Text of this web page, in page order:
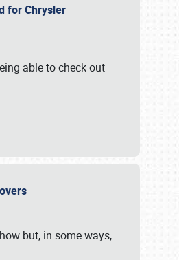
for Chrysler
able to check out
but, in some ways,